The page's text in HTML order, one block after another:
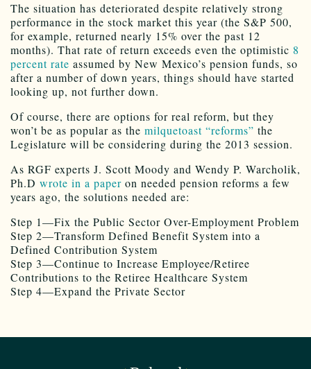
The situation has deteriorated despite relatively strong
performance in the stock market this year (the S&P 500,
for example, returned nearly 15% over the past 12
months). That rate of return exceeds even the optimistic 8
percent rate assumed by New Mexico’s pension funds, so
after a number of down years, things should have started
looking up, not further down.
Of course, there are options for real reform, but they
won’t be as popular as the milquetoast “reforms” the
Legislature will be considering during the 2013 session.
As RGF experts J. Scott Moody and Wendy P. Warcholik,
Ph.D wrote in a paper on needed pension reforms a few
years ago, the solutions needed are:
Step 1—Fix the Public Sector Over-Employment Problem
Step 2—Transform Defined Benefit System into a
Defined Contribution System
Step 3—Continue to Increase Employee/Retiree
Contributions to the Retiree Healthcare System
Step 4—Expand the Private Sector